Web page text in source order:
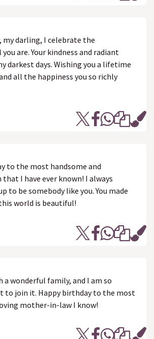
my darling, I celebrate the
are. Your kindness and radiant
darkest days. Wishing you a lifetime
all the happiness you so richly
to the most handsome and
I have ever known! I always
to be somebody like you. You made
world is beautiful!
a wonderful family, and I am so
to join it. Happy birthday to the most
mother-in-law I know!